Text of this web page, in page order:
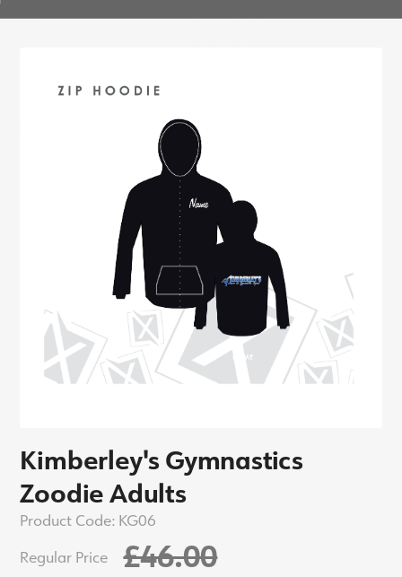
Kimberley's Gymnastics
Zoodie Adults
Product Code: KG06
Regular Price
£46.00